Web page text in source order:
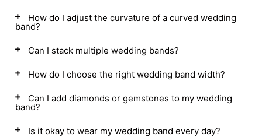
How do I adjust the curvature of a curved wedding
band?
Can I stack multiple wedding bands?
How do I choose the right wedding band width?
Can I add diamonds or gemstones to my wedding
band?
Is it okay to wear my wedding band every day?